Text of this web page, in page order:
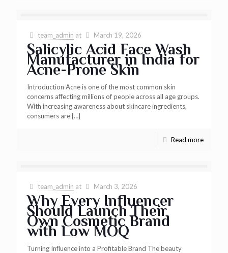
team_admin at March 19, 2026
Salicylic Acid Face Wash
Manufacturer in India for
Acne-Prone Skin
Introduction Acne is one of the most common skin
concerns affecting millions of people across all age groups.
With increasing awareness about skincare ingredients,
consumers are[…]
Read more
team_admin at March 3, 2026
Why Every Influencer
Should Launch Their
Own Cosmetic Brand
with Low MOQ
Turning Influence into a Profitable Brand The beauty